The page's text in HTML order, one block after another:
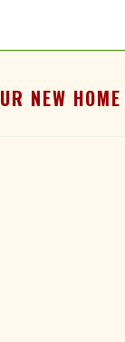
NEW